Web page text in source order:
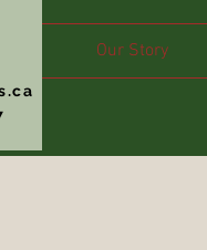
Our Story